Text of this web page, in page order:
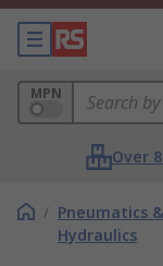
MPN
Over
/ Pneumatics &
Hydraulics